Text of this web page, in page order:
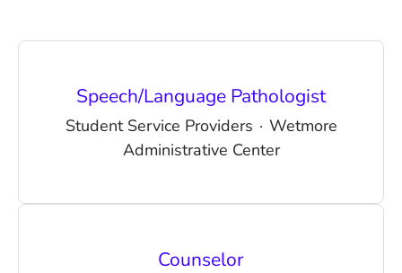
Speech/Language Pathologist
Student Service Providers · Wetmore
Administrative Center
Counselor